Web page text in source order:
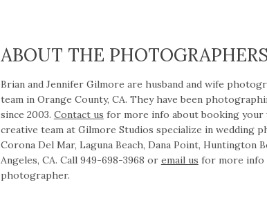
ABOUT THE PHOTOGRAPHERS
Brian and Jennifer Gilmore are husband and wife
team in Orange County, CA. They have been
since 2003. Contact us for more info about booking your
creative team at Gilmore Studios specialize in wedding
Corona Del Mar, Laguna Beach, Dana Point, Huntington
Angeles, CA. Call 949-698-3968 or email us for more info
photographer.